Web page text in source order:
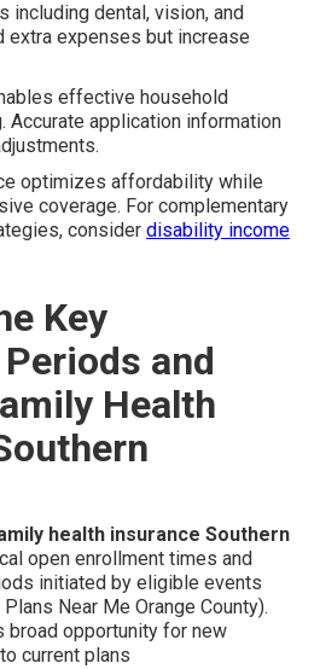
including dental, vision, and
extra expenses but increase
effective household
Accurate application information
optimizes affordability while
coverage. For complementary
consider disability income
Key
and
Health
health insurance Southern
open enrollment times and
initiated by eligible events
Near Me Orange County).
broad opportunity for new
current plans